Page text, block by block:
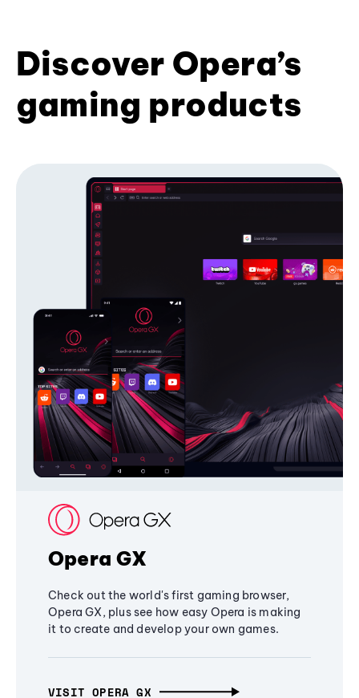
Discover Opera’s
gaming products
Opera GX
Check out the world's first gaming browser,
Opera GX, plus see how easy Opera is making
it to create and develop your own games.
VISIT OPERA GX